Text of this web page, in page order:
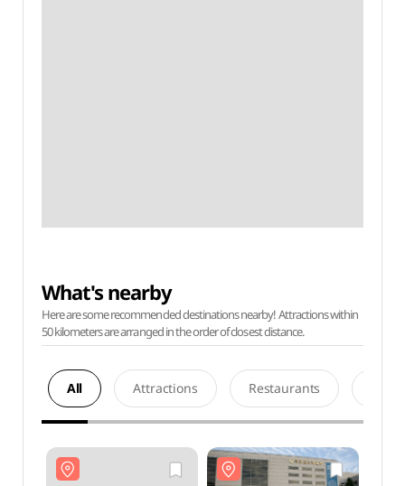
What's nearby
Here are some recommended destinations nearby! Attractions within
50 kilometers are arranged in the order of closest distance.
All Attractions Restaurants